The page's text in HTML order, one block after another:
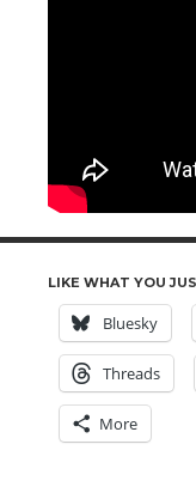
LIKE WHAT YOU
Bluesky
Threads
More